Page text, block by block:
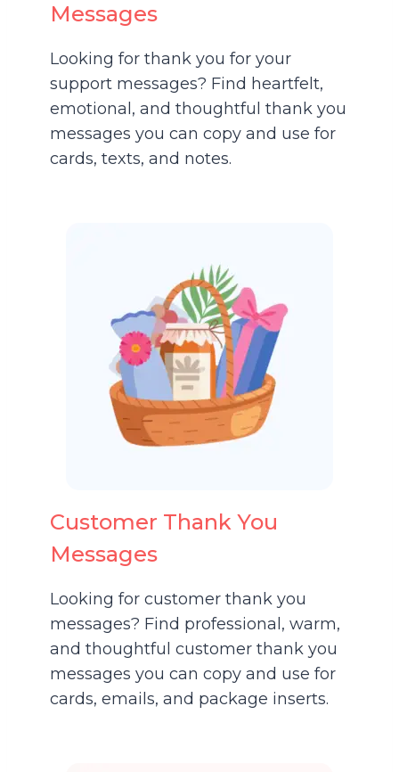
Messages
Looking for thank you for your
support messages? Find heartfelt,
emotional, and thoughtful thank you
messages you can copy and use for
cards, texts, and notes.
Customer Thank You
Messages
Looking for customer thank you
messages? Find professional, warm,
and thoughtful customer thank you
messages you can copy and use for
cards, emails, and package inserts.